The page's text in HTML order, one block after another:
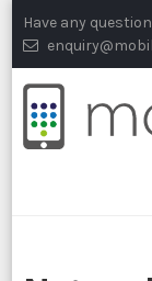
to
content
Have any